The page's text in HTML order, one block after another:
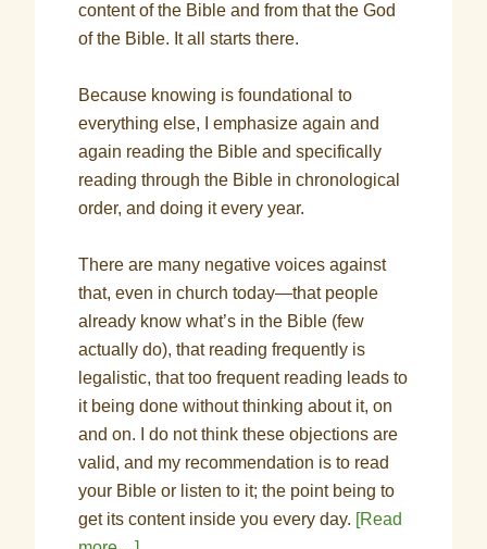
content of the Bible and from that the God
of the Bible. It all starts there.
Because knowing is foundational to
everything else, I emphasize again and
again reading the Bible and specifically
reading through the Bible in chronological
order, and doing it every year.
There are many negative voices against
that, even in church today—that people
already know what’s in the Bible (few
actually do), that reading frequently is
legalistic, that too frequent reading leads to
it being done without thinking about it, on
and on. I do not think these objections are
valid, and my recommendation is to read
your Bible or listen to it; the point being to
get its content inside you every day. [Read